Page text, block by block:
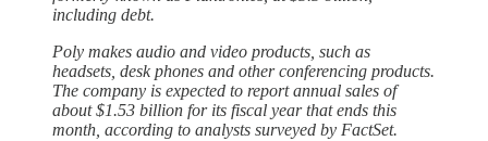
including debt.
Poly makes audio and video products, such as
headsets, desk phones and other conferencing products.
The company is expected to report annual sales of
about $1.53 billion for its fiscal year that ends this
month, according to analysts surveyed by FactSet.